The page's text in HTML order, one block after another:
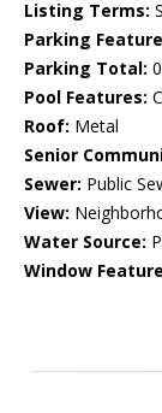
Listing Terms:
Parking
Parking Total: 0
Pool Features:
Roof: Metal
Senior
Sewer: Public
View:
Water Source:
Window